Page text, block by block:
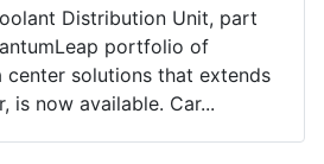
Distribution Unit, part
portfolio of
solutions that extends
is now available. Car...